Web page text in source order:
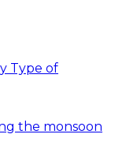
Type of
the monsoon